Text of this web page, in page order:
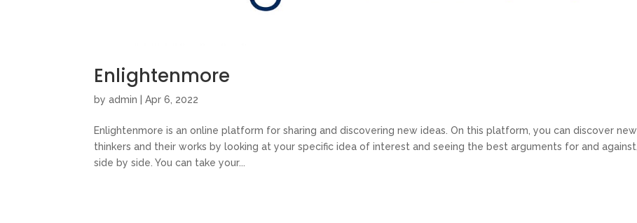
Enlightenmore
byadmin |Apr 6, 2022
Enlightenmore is an online platform for sharing and discovering new ideas. On this platform, you can discover new
thinkers and their works by looking at your specific idea of interest and seeing the best arguments for and against,
side by side. You can take your...